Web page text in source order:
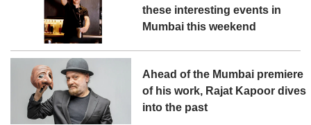
these interesting events in
Mumbai this weekend
Ahead of the Mumbai premiere
of his work, Rajat Kapoor dives
into the past